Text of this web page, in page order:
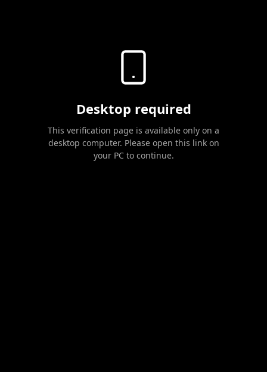
Desktop required
This verification page is available only on a
desktop computer. Please open this link on
your PC to continue.